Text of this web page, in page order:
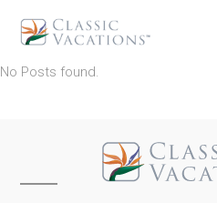
No Posts found.